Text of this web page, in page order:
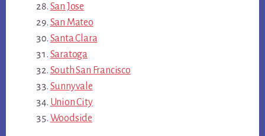
San Jose
San Mateo
Santa Clara
Saratoga
South San Francisco
Sunnyvale
Union City
Woodside